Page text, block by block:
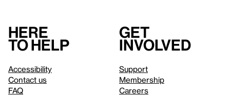
Here
to help
Accessibility
Contact us
FAQ
Get
involved
Support
Membership
Careers